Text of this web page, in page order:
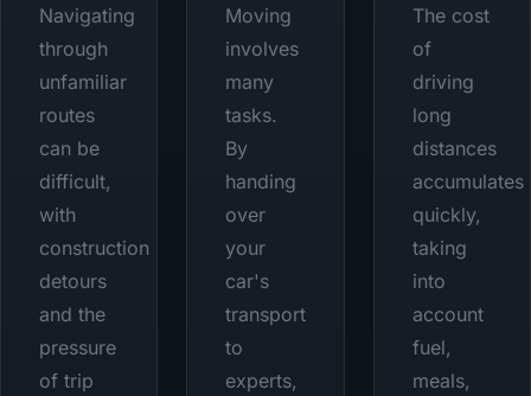
Navigating
through
unfamiliar
routes
can be
difficult,
with
construction
detours
and the
pressure
of trip
Moving
involves
many
tasks.
By
handing
over
your
car's
transport
to
experts,
The cost
of
driving
long
distances
accumulates
quickly,
taking
into
account
fuel,
meals,